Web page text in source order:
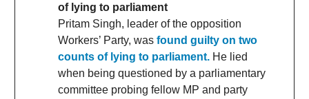
of lying to parliament
Pritam Singh, leader of the opposition
Workers’ Party, was found guilty on two
counts of lying to parliament. He lied
when being questioned by a parliamentary
committee probing fellow MP and party